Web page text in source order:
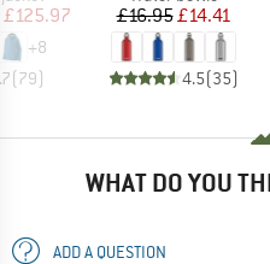
Price
£125.97
+8
(79)
Price
£16.95Reduced
£14.41
4.5(35)
WHAT DO YOU
ADD A QUESTION